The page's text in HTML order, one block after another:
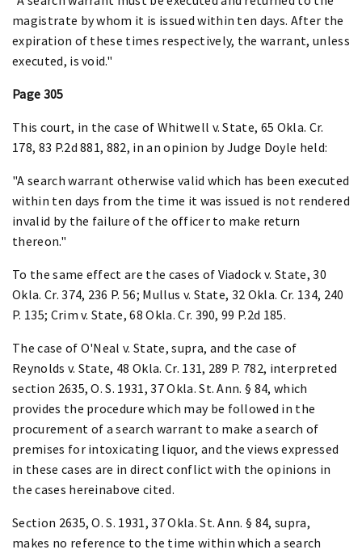
magistrate by whom it is issued within ten days. After the
expiration of these times respectively, the warrant, unless
executed, is void."
Page 305
This court, in the case of Whitwell v. State, 65 Okla. Cr.
178, 83 P.2d 881, 882, in an opinion by Judge Doyle held:
"A search warrant otherwise valid which has been executed
within ten days from the time it was issued is not rendered
invalid by the failure of the officer to make return
thereon."
To the same effect are the cases of Viadock v. State, 30
Okla. Cr. 374, 236 P. 56; Mullus v. State, 32 Okla. Cr. 134, 240
P. 135; Crim v. State, 68 Okla. Cr. 390, 99 P.2d 185.
The case of O'Neal v. State, supra, and the case of
Reynolds v. State, 48 Okla. Cr. 131, 289 P. 782, interpreted
section 2635, O. S. 1931, 37 Okla. St. Ann. § 84, which
provides the procedure which may be followed in the
procurement of a search warrant to make a search of
premises for intoxicating liquor, and the views expressed
in these cases are in direct conflict with the opinions in
the cases hereinabove cited.
Section 2635, O. S. 1931, 37 Okla. St. Ann. § 84, supra,
makes no reference to the time within which a search